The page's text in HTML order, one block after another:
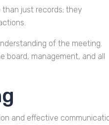
than just records; they
of the meeting.
board, management, and all
and effective